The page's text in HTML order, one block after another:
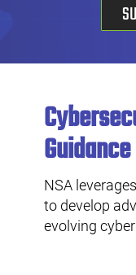
Guidance
NSA
to develop
evolving